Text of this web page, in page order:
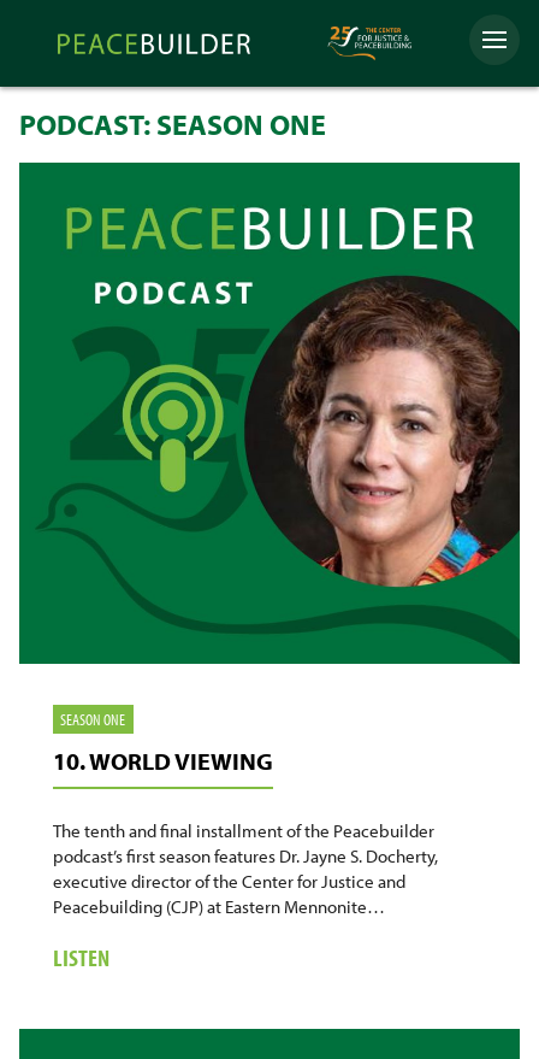
Peacebuilder
Online
Menu
PODCAST: SEASON ONE
SEASON ONE
10. WORLD VIEWING
The tenth and final installment of the Peacebuilder
podcast’s first season features Dr. Jayne S. Docherty,
executive director of the Center for Justice and
Peacebuilding (CJP) at Eastern Mennonite…
LISTENABOUT
VIEWING